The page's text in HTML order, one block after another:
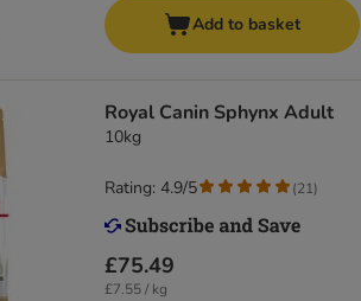
Add to basket
Royal Canin Sphynx Adult
10kg
£75.49
£7.55 / kg
Rating: 4.9/5 (21)